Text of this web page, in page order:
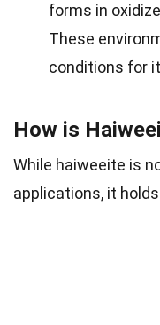
forms in
These
conditions for
How is
While haiweeite is
applications, it